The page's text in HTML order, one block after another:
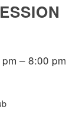
– 8:00 pm